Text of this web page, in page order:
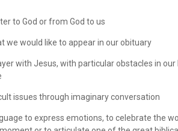
to God or from God to us
we would like to appear in our obituary
with Jesus, with particular obstacles in our
issues through imaginary conversation
to express emotions, to celebrate the